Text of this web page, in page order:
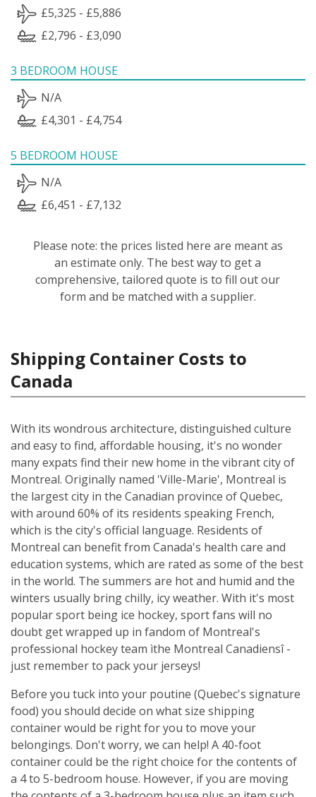
£5,325 - £5,886
£2,796 - £3,090
3 BEDROOM HOUSE
N/A
£4,301 - £4,754
5 BEDROOM HOUSE
N/A
£6,451 - £7,132
Please note: the prices listed here are meant as
an estimate only. The best way to get a
comprehensive, tailored quote is to fill out our
form and be matched with a supplier.
Shipping Container Costs to
Canada
With its wondrous architecture, distinguished culture
and easy to find, affordable housing, it's no wonder
many expats find their new home in the vibrant city of
Montreal. Originally named 'Ville-Marie', Montreal is
the largest city in the Canadian province of Quebec,
with around 60% of its residents speaking French,
which is the city's official language. Residents of
Montreal can benefit from Canada's health care and
education systems, which are rated as some of the best
in the world. The summers are hot and humid and the
winters usually bring chilly, icy weather. With it's most
popular sport being ice hockey, sport fans will no
doubt get wrapped up in fandom of Montreal's
professional hockey team ìthe Montreal Canadiensî -
just remember to pack your jerseys!
Before you tuck into your poutine (Quebec's signature
food) you should decide on what size shipping
container would be right for you to move your
belongings. Don't worry, we can help! A 40-foot
container could be the right choice for the contents of
a 4 to 5-bedroom house. However, if you are moving